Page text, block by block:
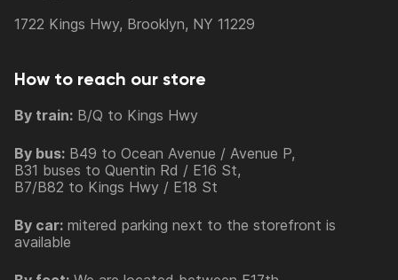
1722 Kings Hwy, Brooklyn, NY 11229
How to reach our store
By train: B/Q to Kings Hwy
By bus: B49 to Ocean Avenue / Avenue P,
B31 buses to Quentin Rd / E16 St,
B7/B82 to Kings Hwy / E18 St
By car: mitered parking next to the storefront is
available